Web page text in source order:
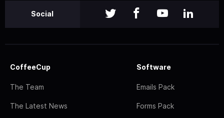
Social
CoffeeCup
The Team
The Latest News
Software
Emails Pack
Forms Pack